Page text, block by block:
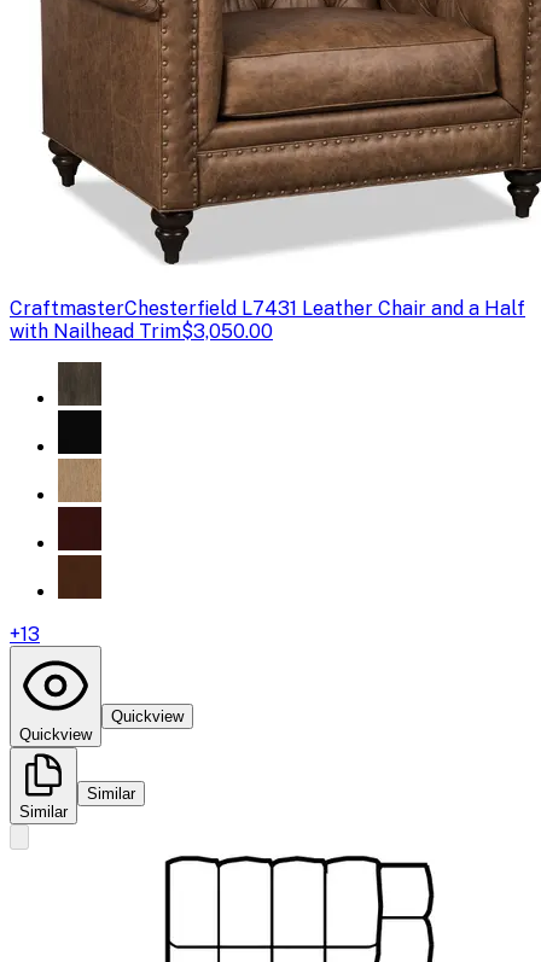
CraftmasterChesterfield L7431 Leather Chair and a Half
with Nailhead Trim$3,050.00
+13
Quickview
Quickview
Similar
Similar